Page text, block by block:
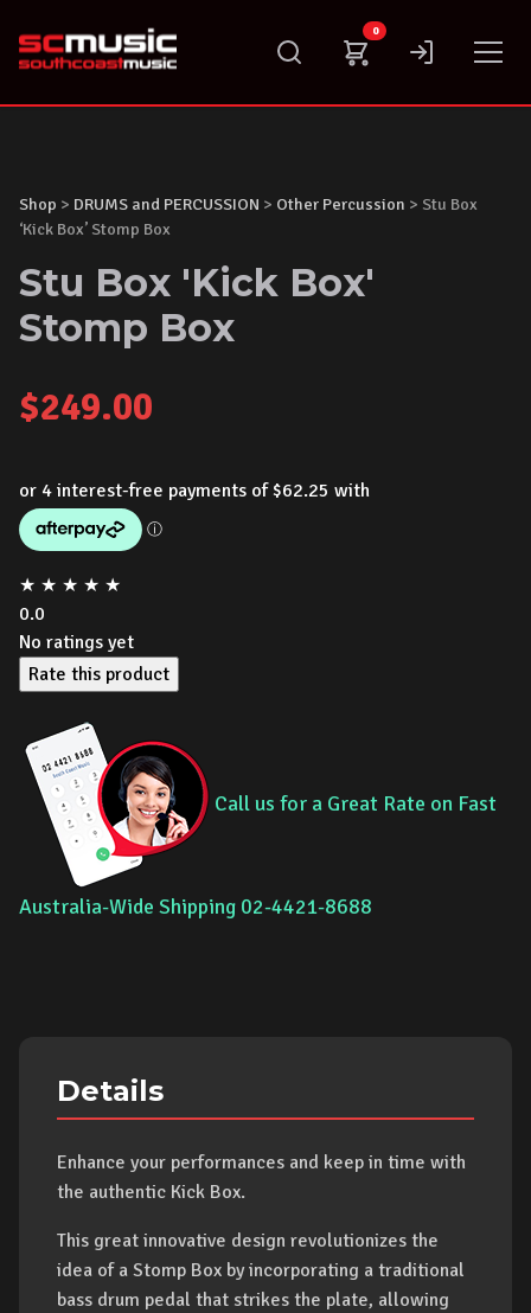
content
0
Shop > DRUMS and PERCUSSION > Other Percussion > Stu Box
‘Kick Box’ Stomp Box
Stu Box 'Kick Box'
Stomp Box
$249.00
★ ★ ★ ★ ★
0.0
No ratings yet
Rate this product
Call us for a Great Rate on Fast
Australia-Wide Shipping 02-4421-8688
Details
Enhance your performances and keep in time with
the authentic Kick Box.
This great innovative design revolutionizes the
idea of a Stomp Box by incorporating a traditional
bass drum pedal that strikes the plate, allowing